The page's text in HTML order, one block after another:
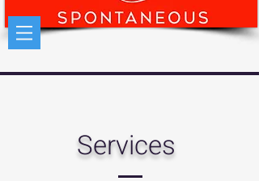
Services